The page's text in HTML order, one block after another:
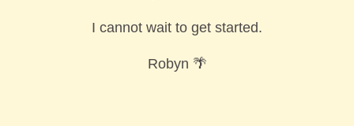
I cannot wait to get started.
Robyn 🌴